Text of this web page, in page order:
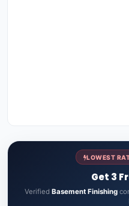
LOWEST
Get 3
Verified Basement Finishing